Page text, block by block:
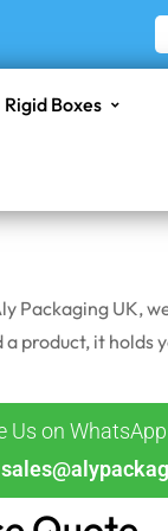
Rigid Boxes
Packaging UK,
product, it holds
Us on WhatsApp